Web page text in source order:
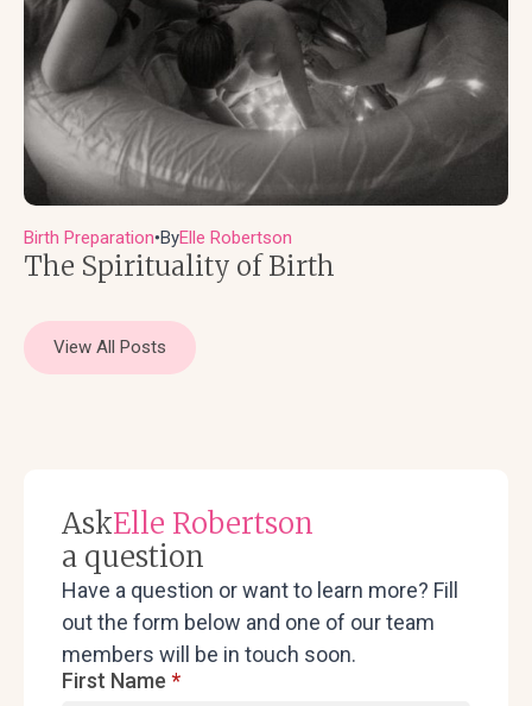
Birth Preparation●ByElle Robertson
The Spirituality of Birth
View All Posts
AskElle Robertson
a question
Have a question or want to learn more? Fill
out the form below and one of our team
members will be in touch soon.
First Name *